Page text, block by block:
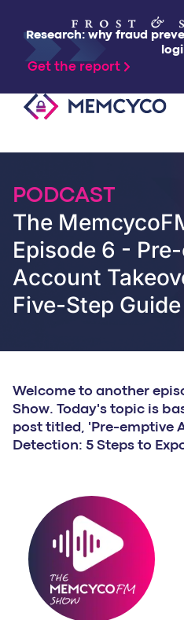
Research: why fraud
Get the report
SOLUTIONS
PRODUCTS
TECHNOLOGY
RESOURCES
COMPANY
PODCAST
The
Episode 6 -
Account
Five-Step Guide
Welcome to another
Show. Today's topic is
post titled, 'Pre-emptive
Detection: 5 Steps to